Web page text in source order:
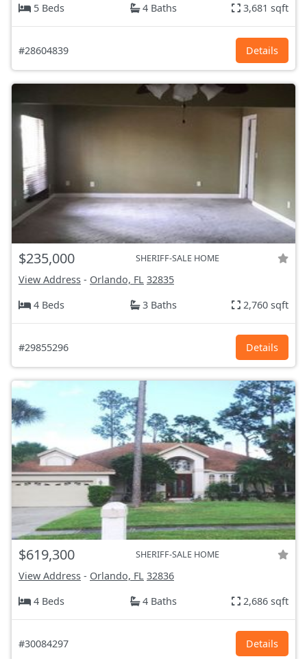
5 Beds
4 Baths 3,681 sqft
#28604839 Details
$235,000 SHERIFF-SALE HOME
View Address - Orlando, FL 32835
4 Beds
3 Baths 2,760 sqft
#29855296 Details
$619,300 SHERIFF-SALE HOME
View Address - Orlando, FL 32836
4 Beds
4 Baths 2,686 sqft
#30084297 Details